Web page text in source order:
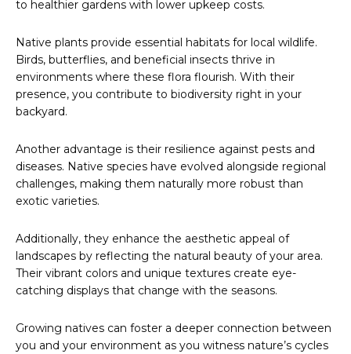
to healthier gardens with lower upkeep costs.
Native plants provide essential habitats for local wildlife.
Birds, butterflies, and beneficial insects thrive in
environments where these flora flourish. With their
presence, you contribute to biodiversity right in your
backyard.
Another advantage is their resilience against pests and
diseases. Native species have evolved alongside regional
challenges, making them naturally more robust than
exotic varieties.
Additionally, they enhance the aesthetic appeal of
landscapes by reflecting the natural beauty of your area.
Their vibrant colors and unique textures create eye-
catching displays that change with the seasons.
Growing natives can foster a deeper connection between
you and your environment as you witness nature’s cycles